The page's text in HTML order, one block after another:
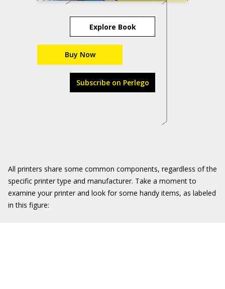
Explore Book
Buy Now
Subscribe on Perlego
All printers share some common components, regardless of the
specific printer type and manufacturer. Take a moment to
examine your printer and look for some handy items, as labeled
in this figure: